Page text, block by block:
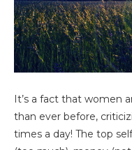
It’s a fact that women
than ever before,
times a day! The top